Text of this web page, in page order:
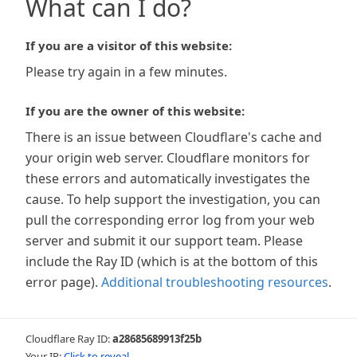
What can I do?
If you are a visitor of this website:
Please try again in a few minutes.
If you are the owner of this website:
There is an issue between Cloudflare's cache and
your origin web server. Cloudflare monitors for
these errors and automatically investigates the
cause. To help support the investigation, you can
pull the corresponding error log from your web
server and submit it our support team. Please
include the Ray ID (which is at the bottom of this
error page). Additional troubleshooting resources.
Cloudflare Ray ID:a28685689913f25b